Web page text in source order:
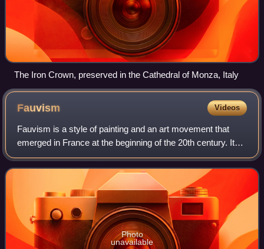
The Iron Crown, preserved in the Cathedral of Monza, Italy
Fauvism Videos
Fauvism is a style of painting and an art movement that
emerged in France at the beginning of the 20th century. It
was the style of les Fauves, a group of modern artists
whose works emphasized painter
Photo
unavailable